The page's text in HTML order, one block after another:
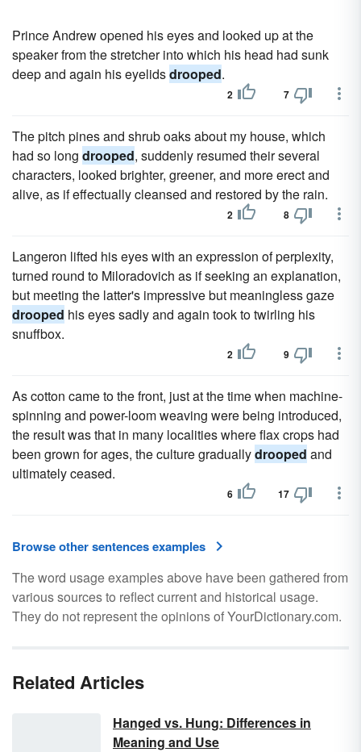
Prince Andrew opened his eyes and looked up at the
speaker from the stretcher into which his head had sunk
deep and again his eyelidsdrooped.
2 7
The pitch pines and shrub oaks about my house, which
had so long drooped, suddenly resumed their several
characters, looked brighter, greener, and more erect and
alive, as if effectually cleansed and restored by the rain.
2 8
Langeron lifted his eyes with an expression of perplexity,
turned round to Miloradovich as if seeking an explanation,
but meeting the latter's impressive but meaningless gaze
drooped his eyes sadly and again took to twirling his
snuffbox.
2 9
As cotton came to the front, just at the time when machine-
spinning and power-loom weaving were being introduced,
the result was that in many localities where flax crops had
been grown for ages, the culture graduallydrooped and
ultimately ceased.
6 17
Browse other sentences examples
The word usage examples above have been gathered from
various sources to reflect current and historical usage.
They do not represent the opinions of YourDictionary.com.
Related Articles
Hanged vs. Hung: Differences in
Meaning and Use